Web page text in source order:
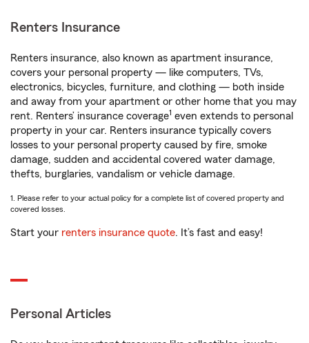
Renters Insurance
Renters insurance, also known as apartment insurance,
covers your personal property — like computers, TVs,
electronics, bicycles, furniture, and clothing — both inside
and away from your apartment or other home that you may
rent. Renters’ insurance coverage1 even extends to personal
property in your car. Renters insurance typically covers
losses to your personal property caused by fire, smoke
damage, sudden and accidental covered water damage,
thefts, burglaries, vandalism or vehicle damage.
1. Please refer to your actual policy for a complete list of covered property and
covered losses.
Start your renters insurance quote. It’s fast and easy!
Personal Articles